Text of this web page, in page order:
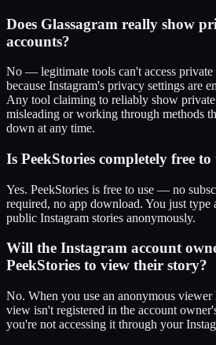
Does Glassagram really show
accounts?
No — legitimate tools can't access private
because Instagram's privacy settings are
Any tool claiming to reliably show
misleading or working through methods
down at any time.
Is PeekStories completely free to
Yes. PeekStories is free to use — no
required, no app download. You just type
public Instagram stories anonymously.
Will the Instagram account
PeekStories to view their story?
No. When you use an anonymous
view isn't registered in the account
you're not accessing it through your